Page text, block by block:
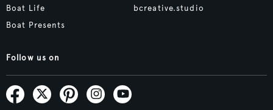
Boat Life
Boat Presents
bcreative.studio
Follow us on